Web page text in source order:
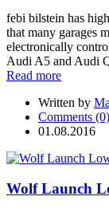
febi bilstein has
that many garages
electronically
Audi A5 and Audi
Read more
Written by
Comments (0)
01.08.2016
Wolf Launch